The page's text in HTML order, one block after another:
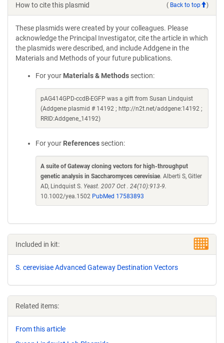
How to cite this plasmid ( Back to top )
These plasmids were created by your colleagues. Please
acknowledge the Principal Investigator, cite the article in which
the plasmids were described, and include Addgene in the
Materials and Methods of your future publications.
For your Materials & Methods section:
pAG414GPD-ccdB-EGFP was a gift from Susan Lindquist
(Addgene plasmid # 14192 ; http://n2t.net/addgene:14192 ;
RRID:Addgene_14192)
For your References section:
A suite of Gateway cloning vectors for high-throughput
genetic analysis in Saccharomyces cerevisiae. Alberti S, Gitler
AD, Lindquist S. Yeast. 2007 Oct . 24(10):913-9.
10.1002/yea.1502 PubMed 17583893
Included in kit:
S. cerevisiae Advanced Gateway Destination Vectors
Related items:
From this article